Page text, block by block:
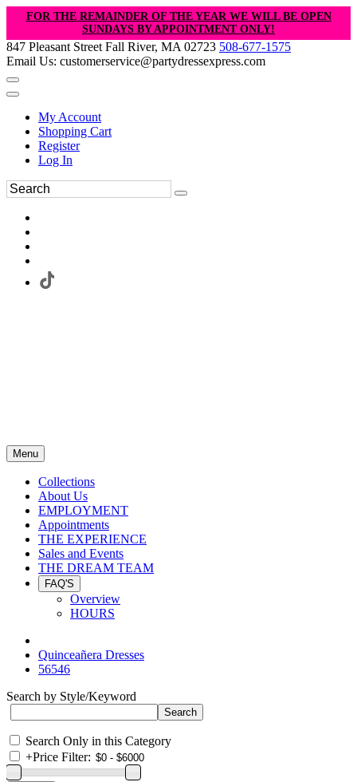
FOR THE REMAINDER OF THE YEAR WE WILL BE OPEN
SUNDAYS BY APPOINTMENT ONLY!
847 Pleasant Street Fall River, MA 02723 508-677-1575
Email Us: customerservice@partydressexpress.com
My Account
Shopping Cart
Register
Log In
Menu
Collections
About Us
EMPLOYMENT
Appointments
THE EXPERIENCE
Sales and Events
THE DREAM TEAM
FAQ'S
Overview
HOURS
Quinceañera Dresses
56546
Search by Style/Keyword
Search Only in this Category
+Price Filter: